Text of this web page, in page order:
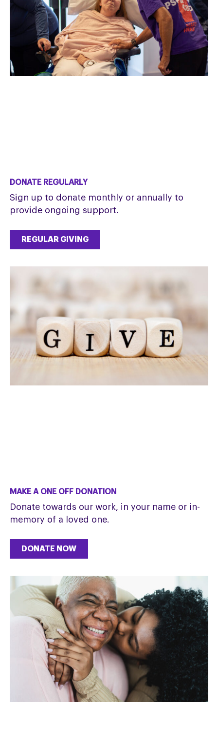
DONATE REGULARLY
Sign up to donate monthly or annually to
provide ongoing support.
REGULAR GIVING
MAKE A ONE OFF DONATION
Donate towards our work, in your name or in-
memory of a loved one.
DONATE NOW